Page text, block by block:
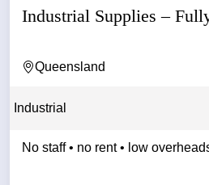
Industrial Supplies –
Queensland
Industrial
No staff • no rent • low